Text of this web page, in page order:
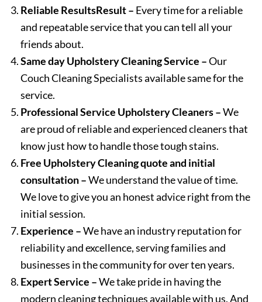
Reliable ResultsResult – Every time for a reliable
and repeatable service that you can tell all your
friends about.
Same day Upholstery Cleaning Service –Our
Couch Cleaning Specialists available same for the
service.
Professional Service Upholstery Cleaners –We
are proud of reliable and experienced cleaners that
know just how to handle those tough stains.
Free Upholstery Cleaning quote and initial
consultation –We understand the value of time.
We love to give you an honest advice right from the
initial session.
Experience –We have an industry reputation for
reliability and excellence, serving families and
businesses in the community for over ten years.
Expert Service –We take pride in having the
modern cleaning techniques available with us. And